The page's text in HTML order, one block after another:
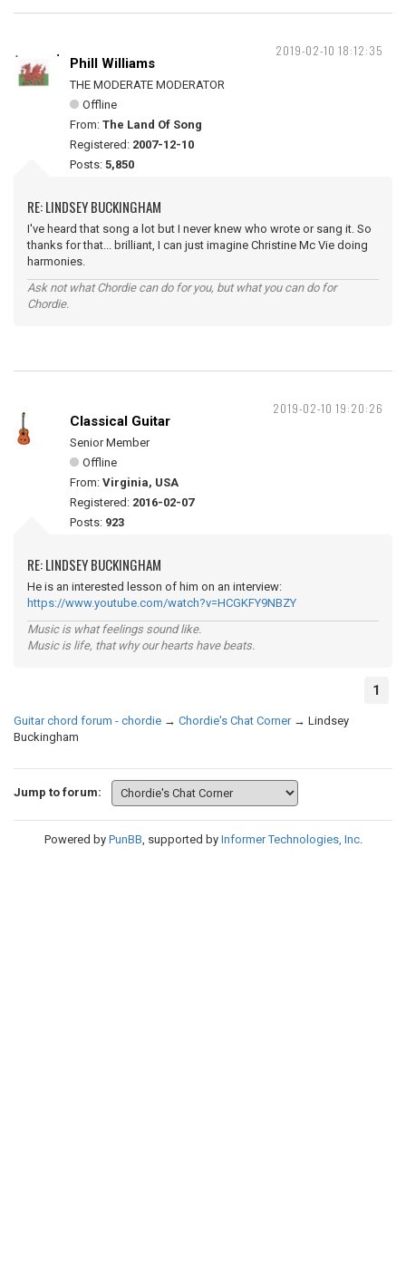
2019-02-10 18:12:35
Phill Williams
THE MODERATE MODERATOR
Offline
From: The Land Of Song
Registered: 2007-12-10
Posts: 5,850
RE: LINDSEY BUCKINGHAM
I've heard that song a lot but I never knew who wrote or sang it. So
thanks for that... brilliant, I can just imagine Christine Mc Vie doing
harmonies.
Ask not what Chordie can do for you, but what you can do for
Chordie.
2019-02-10 19:20:26
Classical Guitar
Senior Member
Offline
From: Virginia, USA
Registered: 2016-02-07
Posts: 923
RE: LINDSEY BUCKINGHAM
He is an interested lesson of him on an interview:
https://www.youtube.com/watch?v=HCGKFY9NBZY
Music is what feelings sound like.
Music is life, that why our hearts have beats.
1
Guitar chord forum - chordie → Chordie's Chat Corner → Lindsey
Buckingham
Jump to forum:
Powered by PunBB, supported by Informer Technologies, Inc.